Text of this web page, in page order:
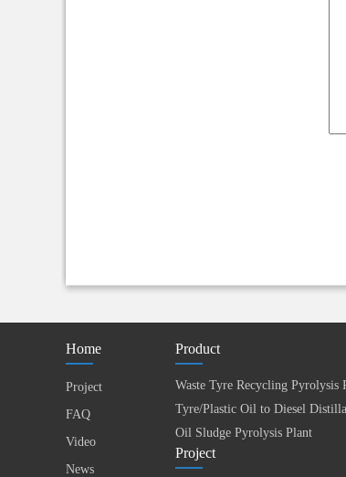
Home
Project
FAQ
Video
News
Product
Waste Tyre Recycling Pyrolysis
Tyre/Plastic Oil to Diesel
Oil Sludge Pyrolysis Plant
Project